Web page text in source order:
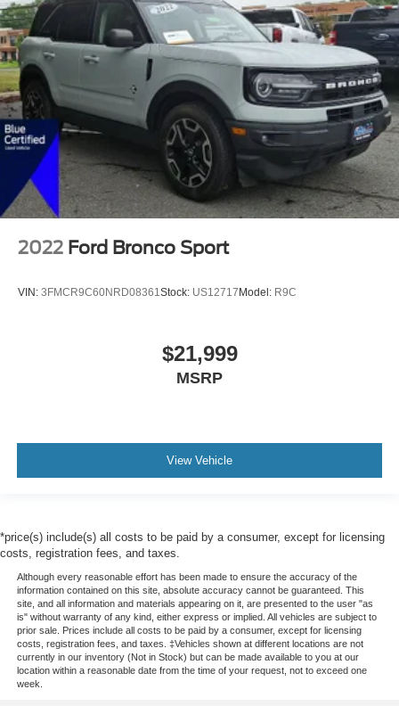
2022 Ford Bronco Sport
VIN: 3FMCR9C60NRD08361 Stock: US12717Model: R9C
$21,999
MSRP
View Vehicle
*price(s) include(s) all costs to be paid by a consumer, except for licensing
costs, registration fees, and taxes.
Although every reasonable effort has been made to ensure the accuracy of the
information contained on this site, absolute accuracy cannot be guaranteed. This
site, and all information and materials appearing on it, are presented to the user "as
is" without warranty of any kind, either express or implied. All vehicles are subject to
prior sale. Prices include all costs to be paid by a consumer, except for licensing
costs, registration fees, and taxes. ‡Vehicles shown at different locations are not
currently in our inventory (Not in Stock) but can be made available to you at our
location within a reasonable date from the time of your request, not to exceed one
week.